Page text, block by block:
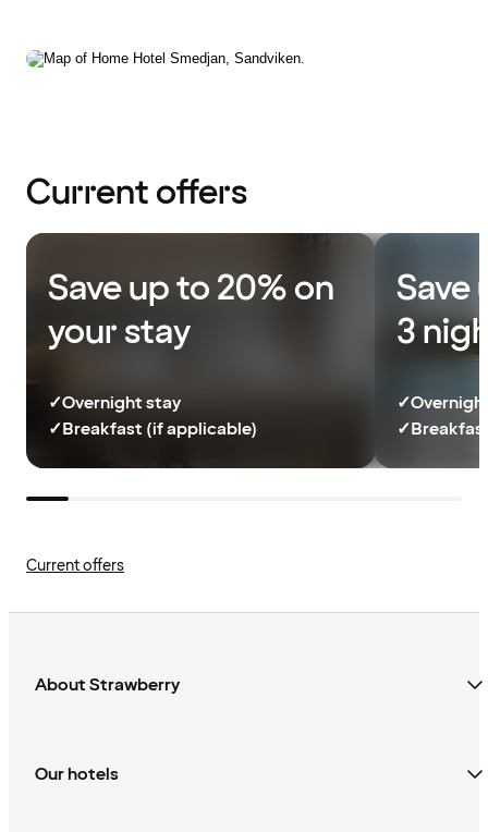
Current offers
Save up to 20% on
your stay
✓Overnight stay
✓Breakfast (if applicable)
Save
3
✓
✓
Current offers
About Strawberry
Our hotels